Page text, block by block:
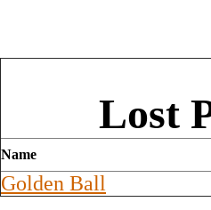
Lost
Name
Golden Ball